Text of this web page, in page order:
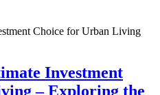
Investment
– Exploring the